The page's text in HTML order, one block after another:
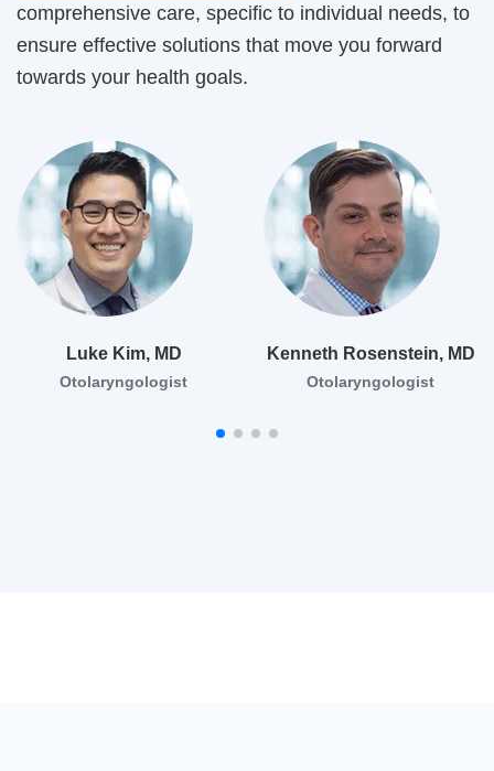
comprehensive care, specific to individual needs, to
ensure effective solutions that move you forward
towards your health goals.
Luke Kim, MD
Otolaryngologist
Kenneth Rosenstein, MD
Otolaryngologist